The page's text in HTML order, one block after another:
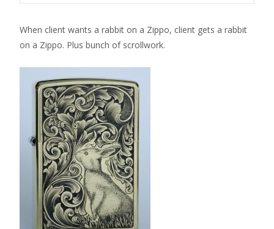
When client wants a rabbit on a Zippo, client gets a rabbit
on a Zippo. Plus bunch of scrollwork.